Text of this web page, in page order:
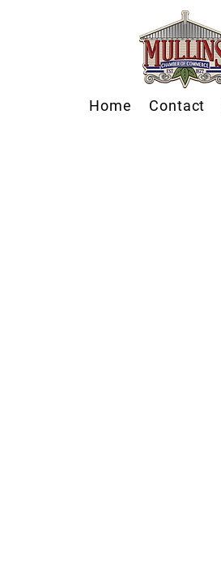
Home Contact